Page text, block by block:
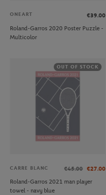
ONEART
€39.00
Roland-Garros 2020 Poster Puzzle -
Multicolor
OUT OF STOCK
CARRE BLANC €45.00 €27.00
Roland-Garros 2021 man player
towel - navy blue